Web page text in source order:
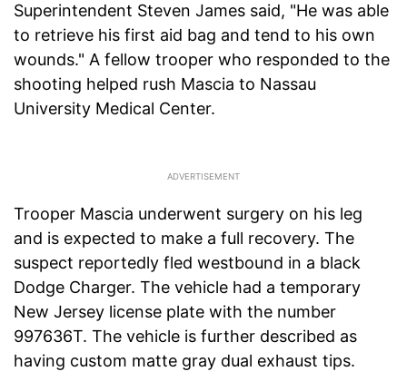
Superintendent Steven James said, "He was able
to retrieve his first aid bag and tend to his own
wounds." A fellow trooper who responded to the
shooting helped rush Mascia to Nassau
University Medical Center.
Trooper Mascia underwent surgery on his leg
and is expected to make a full recovery. The
suspect reportedly fled westbound in a black
Dodge Charger. The vehicle had a temporary
New Jersey license plate with the number
997636T. The vehicle is further described as
having custom matte gray dual exhaust tips.